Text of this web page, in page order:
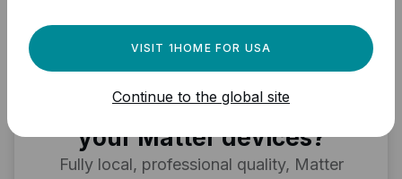
Need a powerful
automation engine for
your Matter devices?
Fully local, professional quality, Matter
VISIT 1HOME FOR USA
Continue to the global site